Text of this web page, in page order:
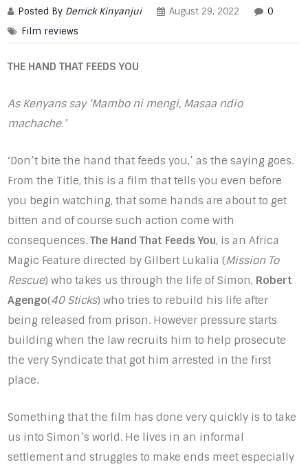
Posted By Derrick Kinyanjui August 29, 2022
0
Film reviews
THE HAND THAT FEEDS YOU
As Kenyans say ‘Mambo ni mengi, Masaa ndio
machache.’
‘Don’t bite the hand that feeds you,’ as the saying goes.
From the Title, this is a film that tells you even before
you begin watching, that some hands are about to get
bitten and of course such action come with
consequences.The Hand That Feeds You, is an Africa
Magic Feature directed by Gilbert Lukalia (Mission To
Rescue) who takes us through the life of Simon, Robert
Agengo(40 Sticks) who tries to rebuild his life after
being released from prison. However pressure starts
building when the law recruits him to help prosecute
the very Syndicate that got him arrested in the first
place.
Something that the film has done very quickly is to take
us into Simon’s world. He lives in an informal
settlement and struggles to make ends meet especially